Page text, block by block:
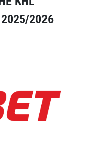
2025/2026